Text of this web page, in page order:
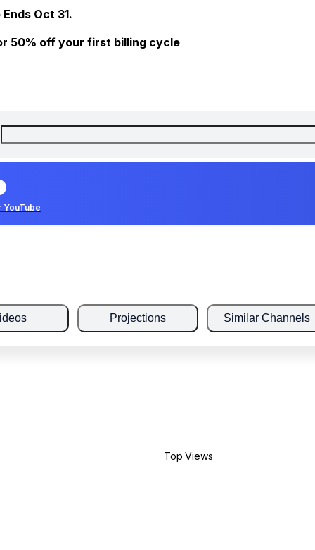
Oct 31.
50% off your first billing cycle
YouTube
Projections Similar Channels
Top Views